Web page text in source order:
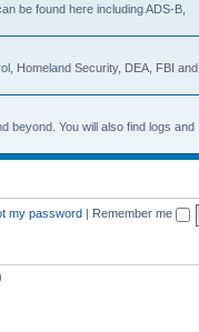
be found here including ADS-B,
Homeland Security, DEA, FBI and
beyond. You will also find logs and
my password Remember me